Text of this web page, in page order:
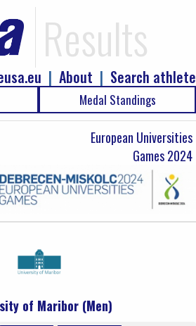
Results
Search athlete
|
About
|
Medal Standings
European Universities
Games 2024
of Maribor (Men)